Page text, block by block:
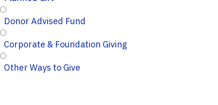
Donor Advised Fund
Corporate & Foundation Giving
Other Ways to Give